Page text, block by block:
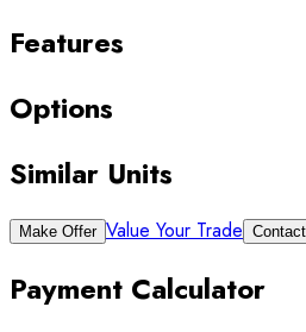
Features
Options
Similar Units
Make Offer Value Your Trade
Payment Calculator